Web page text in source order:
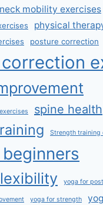
neck mobility exercises
physical
posture correction
spine health
Strength training
yoga for
yoga for strength